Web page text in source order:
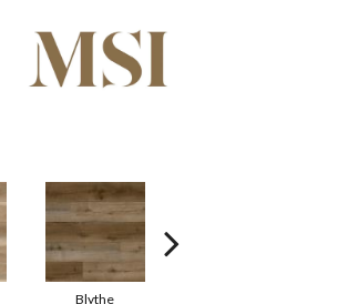
Blythe